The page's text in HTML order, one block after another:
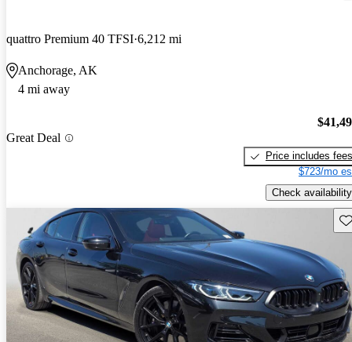
quattro Premium 40 TFSI 6,212 mi
Anchorage, AK
4 mi away
Great Deal
Price includes fees
$723/mo
Check availability